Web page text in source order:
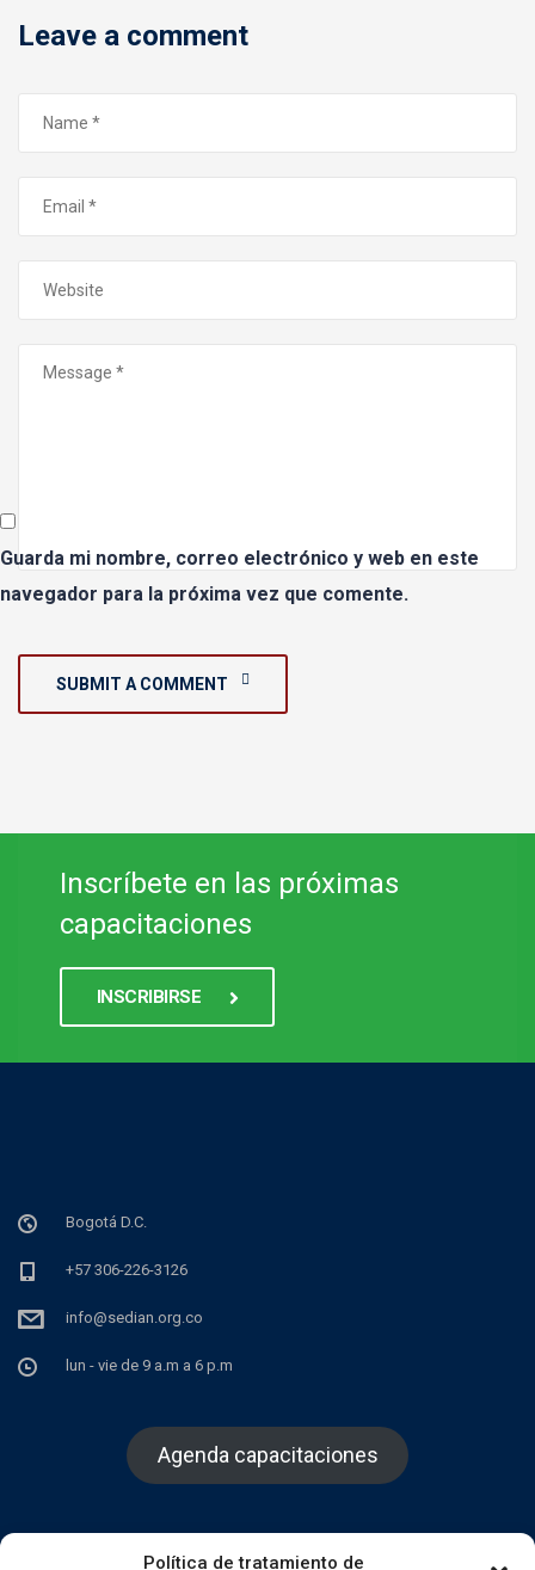
Política de tratamiento de
Leave a comment
Guarda mi nombre, correo electrónico y web en este
navegador para la próxima vez que comente.
SUBMIT A COMMENT
Inscríbete en las próximas
capacitaciones
INSCRIBIRSE
Bogotá D.C.
+57 306-226-3126
info@sedian.org.co
lun - vie de 9 a.m a 6 p.m
Agenda capacitaciones